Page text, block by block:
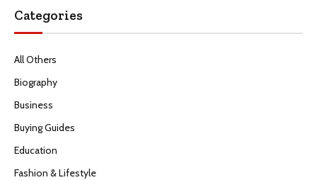
Categories
All Others
Biography
Business
Buying Guides
Education
Fashion & Lifestyle